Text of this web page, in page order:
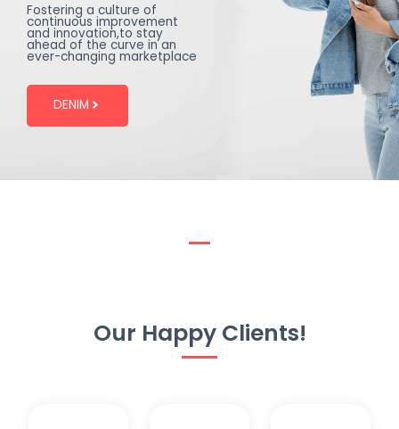
Fostering a culture of
continuous improvement
and innovation,to stay
ahead of the curve in an
ever-changing marketplace
DENIM
Our Happy Clients!